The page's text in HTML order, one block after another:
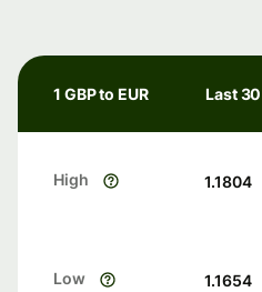
1 GBP to EUR Last
High 1.1804
Low 1.1654